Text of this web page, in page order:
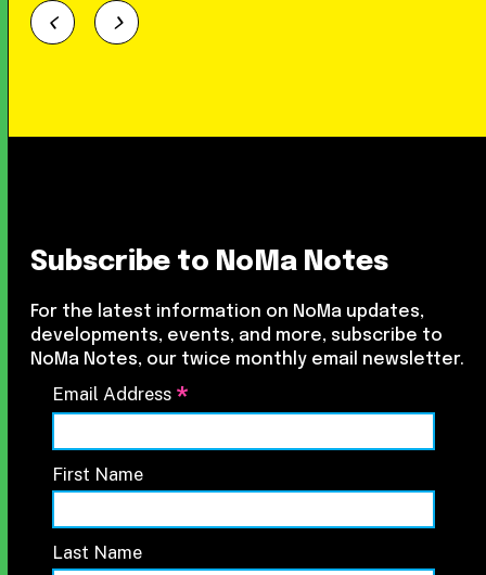
Subscribe to NoMa Notes
For the latest information on NoMa updates,
developments, events, and more, subscribe to
NoMa Notes, our twice monthly email newsletter.
Email Address *
First Name
Last Name